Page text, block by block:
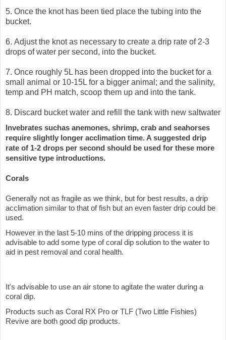
5. Once the knot has been tied place the tubing into the
bucket.
6. Adjust the knot as necessary to create a drip rate of 2-3
drops of water per second, into the bucket.
7. Once roughly 5L has been dropped into the bucket for a
small animal or 10-15L for a bigger animal; and the salinity,
temp and PH match, scoop them up and into the tank.
8. Discard bucket water and refill the tank with new saltwater
Invebrates suchas anemones, shrimp, crab and seahorses
require slightly longer acclimation time. A suggested drip
rate of 1-2 drops per second should be used for these more
sensitive type introductions.
Corals
Generally not as fragile as we think, but for best results, a drip
acclimation similar to that of fish but an even faster drip could be
used.
However in the last 5-10 mins of the dripping process it is
advisable to add some type of coral dip solution to the water to
aid in pest removal and coral health.
It's advisable to use an air stone to agitate the water during a
coral dip.
Products such as Coral RX Pro or TLF (Two Little Fishies)
Revive are both good dip products.